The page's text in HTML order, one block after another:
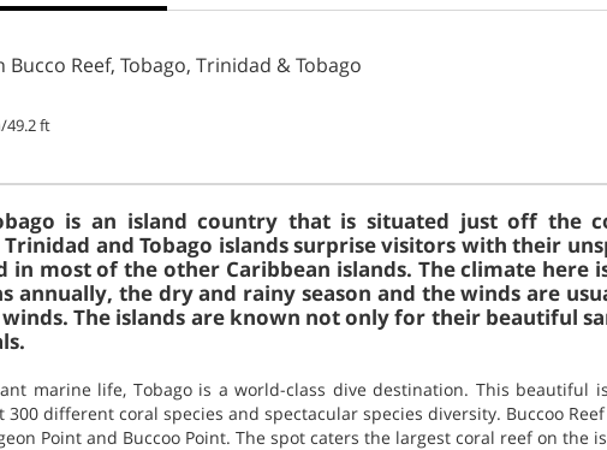
Bucco Reef, Tobago, Trinidad & Tobago
49.2 ft
is an island country that is situated just off the
Trinidad and Tobago islands surprise visitors with their
in most of the other Caribbean islands. The climate here
annually, the dry and rainy season and the winds are
The islands are known not only for their beautiful
marine life, Tobago is a world-class dive destination. This beautiful
different coral species and spectacular species diversity. Buccoo
Point and Buccoo Point. The spot caters the largest coral reef on the